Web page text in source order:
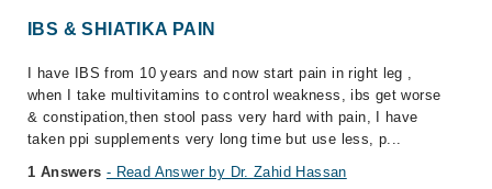
IBS & SHIATIKA PAIN
I have IBS from 10 years and now start pain in right leg ,
when I take multivitamins to control weakness, ibs get worse
& constipation,then stool pass very hard with pain, I have
taken ppi supplements very long time but use less, p...
1 Answers - Read Answer by Dr. Zahid Hassan